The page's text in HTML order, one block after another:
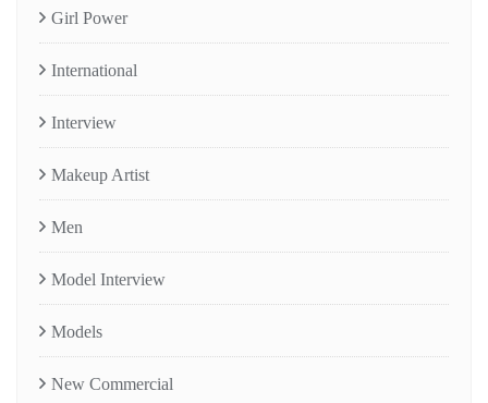
Girl Power
International
Interview
Makeup Artist
Men
Model Interview
Models
New Commercial